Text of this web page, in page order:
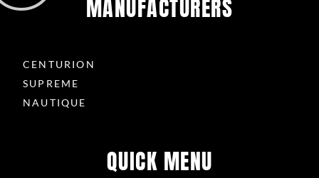
MANUFACTURERS
CENTURION
SUPREME
NAUTIQUE
QUICK MENU